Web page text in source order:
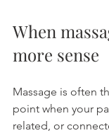
When
more sense
Massage is often
point when your
related, or